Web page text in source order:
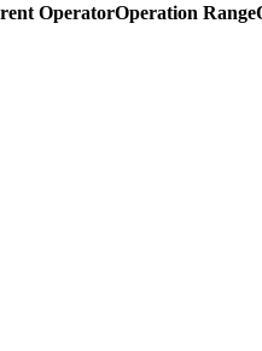
OperatorOperation Range